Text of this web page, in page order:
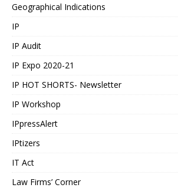
Geographical Indications
IP
IP Audit
IP Expo 2020-21
IP HOT SHORTS- Newsletter
IP Workshop
IPpressAlert
IPtizers
IT Act
Law Firms’ Corner